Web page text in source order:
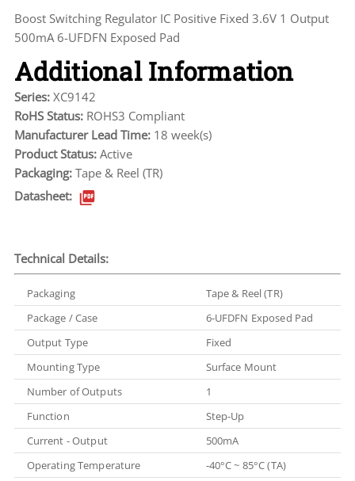
Boost Switching Regulator IC Positive Fixed 3.6V 1 Output
500mA 6-UFDFN Exposed Pad
Additional Information
Series: XC9142
RoHS Status: ROHS3 Compliant
Manufacturer Lead Time: 18 week(s)
Product Status: Active
Packaging: Tape & Reel (TR)
Datasheet:
Technical Details:
Packaging
Tape & Reel (TR)
Package / Case
6-UFDFN Exposed Pad
Output Type
Fixed
Mounting Type
Surface Mount
Number of Outputs
1
Function
Step-Up
Current - Output
500mA
Operating Temperature
-40°C ~ 85°C (TA)